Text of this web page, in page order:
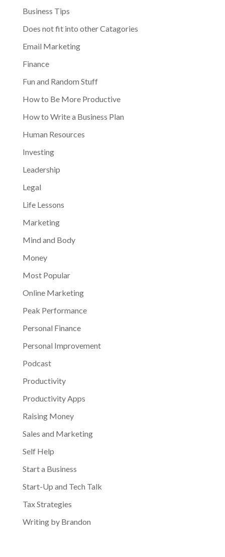
Business Tips
Does not fit into other Catagories
Email Marketing
Finance
Fun and Random Stuff
How to Be More Productive
How to Write a Business Plan
Human Resources
Investing
Leadership
Legal
Life Lessons
Marketing
Mind and Body
Money
Most Popular
Online Marketing
Peak Performance
Personal Finance
Personal Improvement
Podcast
Productivity
Productivity Apps
Raising Money
Sales and Marketing
Self Help
Start a Business
Start-Up and Tech Talk
Tax Strategies
Writing by Brandon